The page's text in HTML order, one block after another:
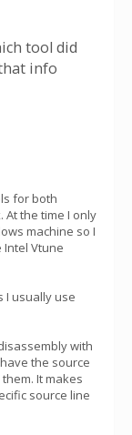
tool did
info
for both
At the time I only
machine so I
Vtune
I usually use
with
the source
It makes
source line